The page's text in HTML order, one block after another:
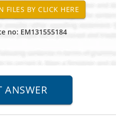
no: EM131555184